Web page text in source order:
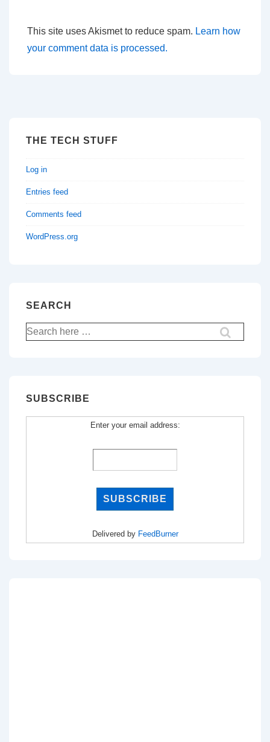
This site uses Akismet to reduce spam. Learn how
your comment data is processed.
THE TECH STUFF
Log in
Entries feed
Comments feed
WordPress.org
SEARCH
Search
for:
SUBSCRIBE
Enter your email address:
Delivered by FeedBurner